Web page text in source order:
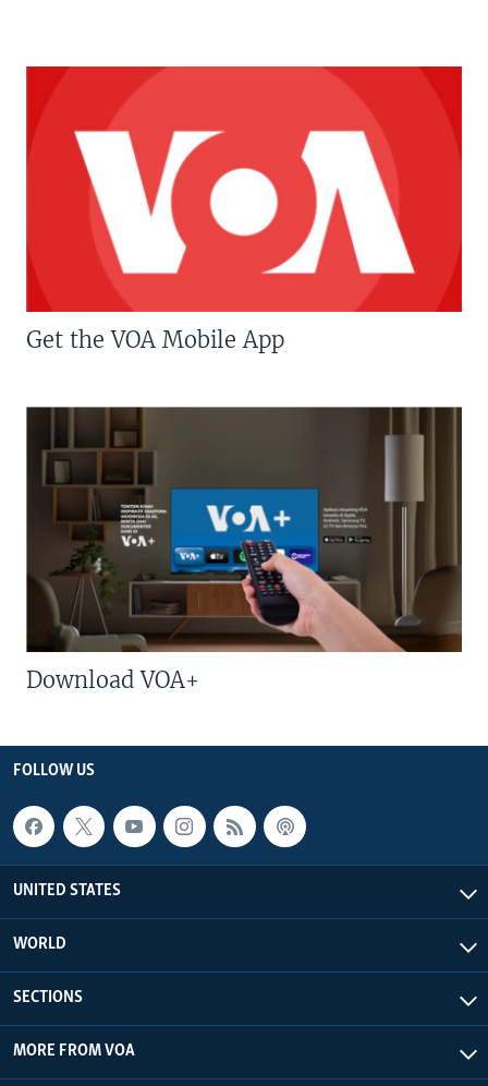
Get the VOA Mobile App
Download VOA+
FOLLOW US
UNITED STATES
WORLD
SECTIONS
MORE FROM VOA